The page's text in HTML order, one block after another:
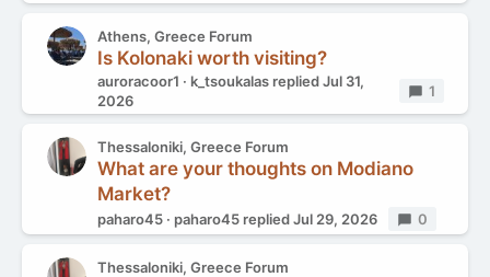
Athens, Greece Forum
Is Kolonaki worth visiting?
auroracoor1 k_tsoukalas repliedJul 31,
2026
Replies
1
Thessaloniki, Greece Forum
What are your thoughts on Modiano
Market?
paharo45 paharo45 repliedJul 29, 2026 Replies
0
Thessaloniki, Greece Forum